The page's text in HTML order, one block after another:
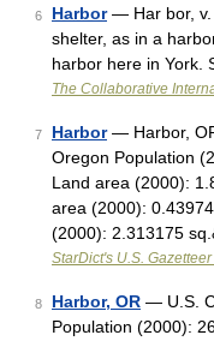
6 Harbor— Har bor, v.
shelter, as in a
harbor here in York.
The Collaborative
7 Harbor— Harbor,
Oregon Population
Land area (2000):
area (2000):
(2000): 2.313175
StarDict's U.S.
8 Harbor, OR — U.S.
Population (2000):